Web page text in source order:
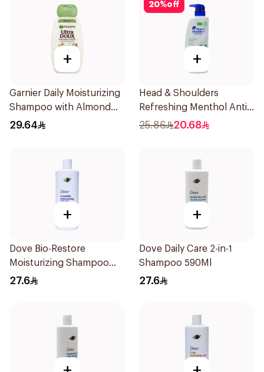
+
Garnier Daily Moisturizing
Shampoo with Almond
Milk 600Ml
29.64
20%off
+
Head & Shoulders
Refreshing Menthol Anti-
Dandruff Shampoo 500Ml
25.86 20.68
+
Dove Bio-Restore
Moisturizing Shampoo
590Ml
27.6
+
Dove Daily Care 2-in-1
Shampoo 590Ml
27.6